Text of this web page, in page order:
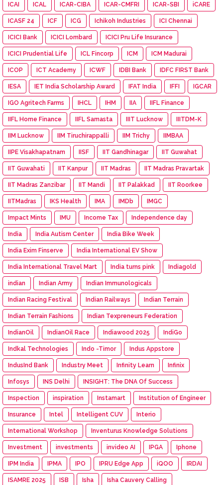
ICAI ICAL ICAR-CIBA ICAR-CMFRI ICAR-SBI iCARE
ICASF 24 ICF ICG Ichikoh Industries ICI Chennai
ICICI Bank ICICI Lombard ICICI Pru Life Insurance
ICICI Prudential Life ICL Fincorp ICM ICM Madurai
ICOP ICT Academy ICWF IDBI Bank IDFC FIRST Bank
IESA IET India Scholarship Award IFAT India IFFI IGCAR
IGO Agritech Farms IHCL IHM IIA IIFL Finance
IIFL Home Finance IIFL Samasta IIIT Lucknow IIITDM-K
IIM Lucknow IIM Tiruchirappalli IIM Trichy IIMBAA
IIPE Visakhapatnam IISF IIT Gandhinagar IIT Guwahat
IIT Guwahati IIT Kanpur IIT Madras IIT Madras Pravartak
IIT Madras Zanzibar IIT Mandi IIT Palakkad IIT Roorkee
IITMadras IKS Health IMA IMDb IMGC
Impact Mints IMU Income Tax Independence day
India India Autism Center India Bike Week
India Exim Finserve India International EV Show
India International Travel Mart India turns pink Indiagold
indian Indian Army Indian Immunologicals
Indian Racing Festival Indian Railways Indian Terrain
Indian Terrain Fashions Indian Texpreneurs Federation
IndianOil IndianOil Race Indiawood 2025 IndiGo
Indkal Technologies Indo -Timor Indus Appstore
IndusInd Bank Industry Meet Infinity Learn Infinix
Infosys INS Delhi INSIGHT: The DNA Of Success
Inspection inspiration Instamart Institution of Engineer
Insurance Intel Intelligent CUV Interio
International Workshop Inventurus Knowledge Solutions
Investment investments invideo AI IPGA Iphone
IPM India IPMA IPO IPRU Edge App iQOO IRDAI
ISAMRE 2025 ISB Isha Isha Cauvery Calling